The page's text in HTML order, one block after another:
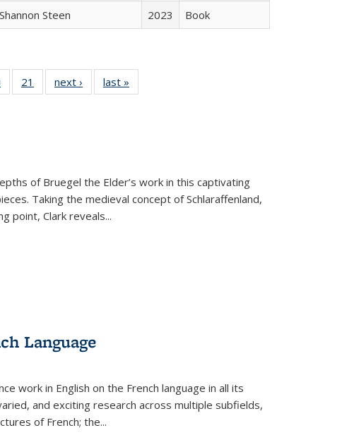
Shannon Steen 2023 Book
of 22 Full
listing table:
21
of 22 Full
listing table:
next ›
Full listing
table:
last »
of Bruegel the Elder’s work in this captivating
Taking the medieval concept of Schlaraffenland,
point, Clark reveals...
Language
work in English on the French language in all its
and exciting research across multiple subfields,
of French; the...